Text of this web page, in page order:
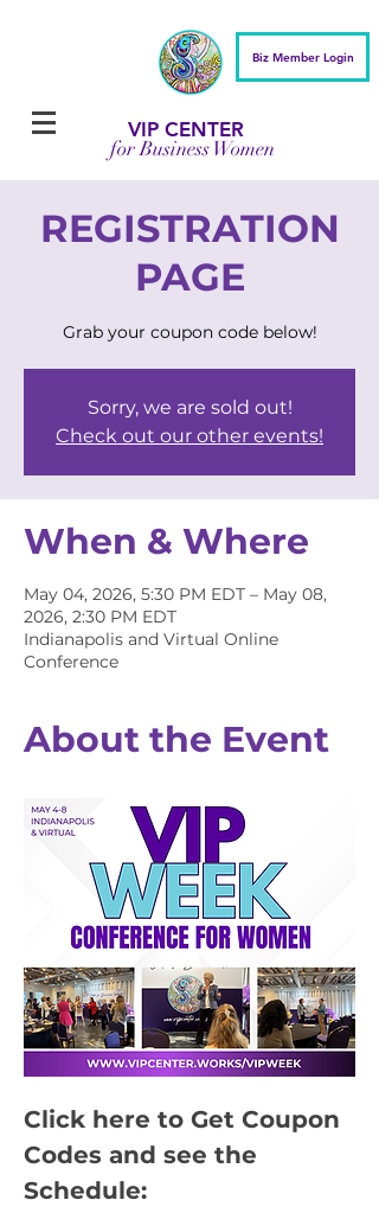
VIP CENTER
for Business Women
Biz Member Login
REGISTRATION
PAGE
Grab your coupon code below!
Sorry, we are sold out!
Check out our other events!
When & Where
May 04, 2026, 5:30 PM EDT – May 08,
2026, 2:30 PM EDT
Indianapolis and Virtual Online
Conference
About the Event
Click here to Get Coupon
Codes and see the
Schedule: